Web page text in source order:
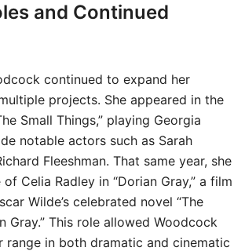
and Continued
continued to expand her
projects. She appeared in the
Small Things,” playing Georgia
notable actors such as Sarah
Fleeshman. That same year, she
Celia Radley in “Dorian Gray,” a film
Wilde’s celebrated novel “The
Gray.” This role allowed Woodcock
range in both dramatic and cinematic